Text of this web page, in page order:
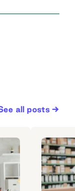
all posts